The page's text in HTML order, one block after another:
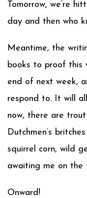
Tomorrow, we’re
day and then who
Meantime, the
books to proof this
end of next week,
respond to. It will
now, there are
Dutchmen’s
squirrel corn, wild
awaiting me on the
Onward!